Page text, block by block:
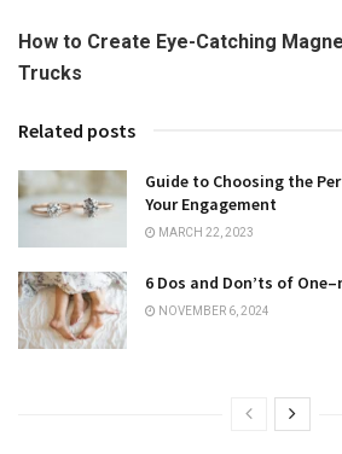
How to Create Eye-Catching
Trucks
Related posts
Guide to Choosing the
Your Engagement
MARCH 22, 2023
6 Dos and Don’ts of
NOVEMBER 6, 2024